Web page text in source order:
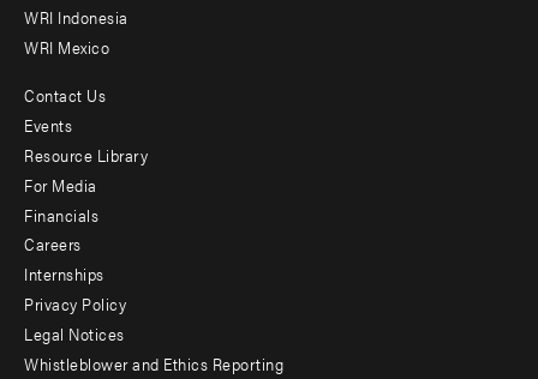
WRI Indonesia
WRI Mexico
Footer
menu
-
Additional
Contact Us
Events
Resource Library
For Media
Financials
Careers
Internships
Privacy Policy
Legal Notices
Whistleblower and Ethics Reporting